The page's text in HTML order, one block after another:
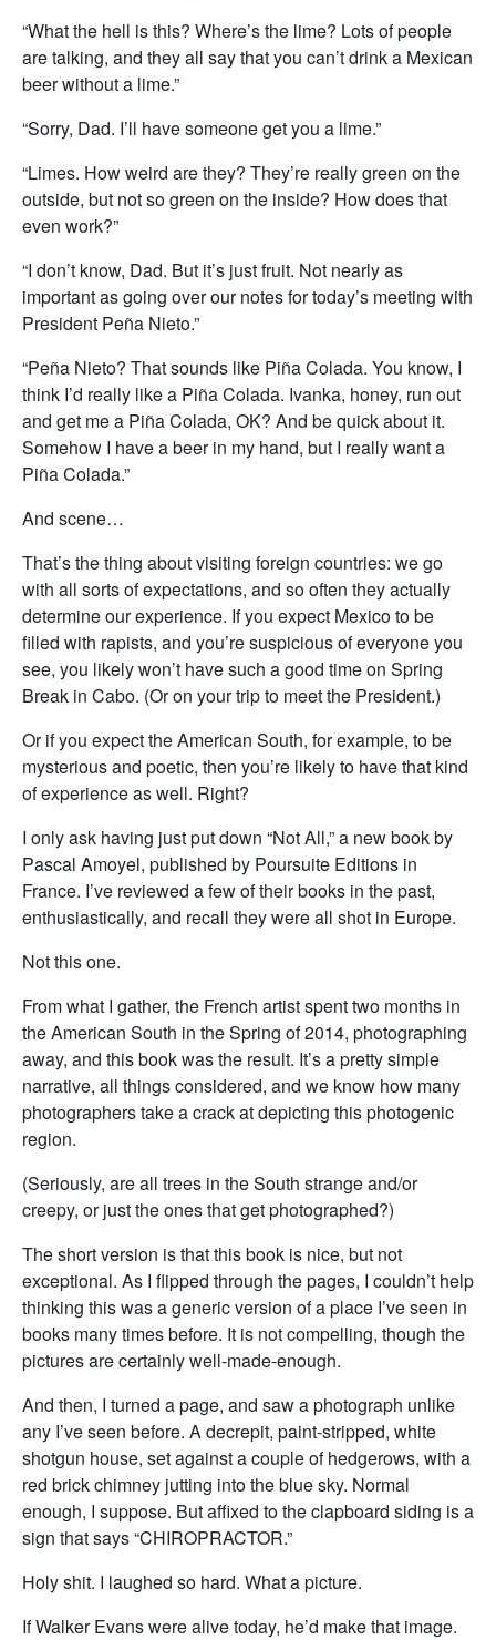
“What the hell is this? Where’s the lime? Lots of people
are talking, and they all say that you can’t drink a Mexican
beer without a lime.”
“Sorry, Dad. I’ll have someone get you a lime.”
“Limes. How weird are they? They’re really green on the
outside, but not so green on the inside? How does that
even work?”
“I don’t know, Dad. But it’s just fruit. Not nearly as
important as going over our notes for today’s meeting with
President Peña Nieto.”
“Peña Nieto? That sounds like Piña Colada. You know, I
think I’d really like a Piña Colada. Ivanka, honey, run out
and get me a Piña Colada, OK? And be quick about it.
Somehow I have a beer in my hand, but I really want a
Piña Colada.”
And scene…
That’s the thing about visiting foreign countries: we go
with all sorts of expectations, and so often they actually
determine our experience. If you expect Mexico to be
filled with rapists, and you’re suspicious of everyone you
see, you likely won’t have such a good time on Spring
Break in Cabo. (Or on your trip to meet the President.)
Or if you expect the American South, for example, to be
mysterious and poetic, then you’re likely to have that kind
of experience as well. Right?
I only ask having just put down “Not All,” a new book by
Pascal Amoyel, published by Poursuite Editions in
France. I’ve reviewed a few of their books in the past,
enthusiastically, and recall they were all shot in Europe.
Not this one.
From what I gather, the French artist spent two months in
the American South in the Spring of 2014, photographing
away, and this book was the result. It’s a pretty simple
narrative, all things considered, and we know how many
photographers take a crack at depicting this photogenic
region.
(Seriously, are all trees in the South strange and/or
creepy, or just the ones that get photographed?)
The short version is that this book is nice, but not
exceptional. As I flipped through the pages, I couldn’t help
thinking this was a generic version of a place I’ve seen in
books many times before. It is not compelling, though the
pictures are certainly well-made-enough.
And then, I turned a page, and saw a photograph unlike
any I’ve seen before. A decrepit, paint-stripped, white
shotgun house, set against a couple of hedgerows, with a
red brick chimney jutting into the blue sky. Normal
enough, I suppose. But affixed to the clapboard siding is a
sign that says “CHIROPRACTOR.”
Holy shit. I laughed so hard. What a picture.
If Walker Evans were alive today, he’d make that image.